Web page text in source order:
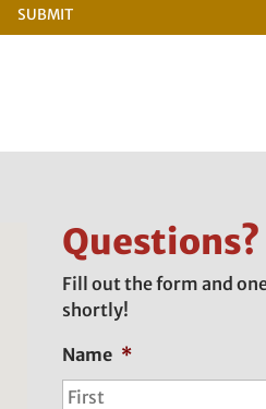
SUBMIT
Questions?
Fill out the form and
shortly!
Name *